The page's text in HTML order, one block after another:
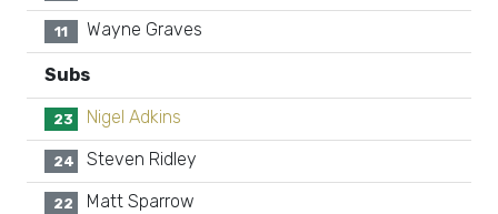
11 Wayne Graves
Subs
23 Nigel Adkins
24 Steven Ridley
22 Matt Sparrow